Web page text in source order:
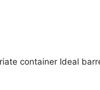
container Ideal